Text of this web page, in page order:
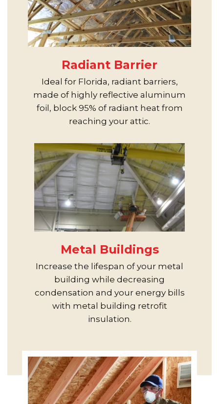
Radiant Barrier
Ideal for Florida, radiant barriers,
made of highly reflective aluminum
foil, block 95% of radiant heat from
reaching your attic.
Metal Buildings
Increase the lifespan of your metal
building while decreasing
condensation and your energy bills
with metal building retrofit
insulation.